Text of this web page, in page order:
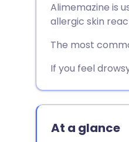
🇮🇹
Alimemazine is
allergic skin
The most
If you feel
At a glance